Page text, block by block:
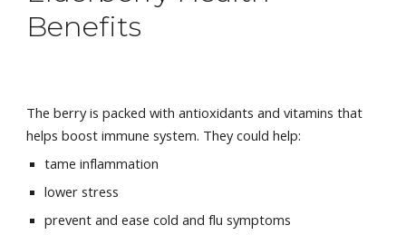
Benefits
The berry is packed with antioxidants and vitamins that
helps boost immune system. They could help:
tame inflammation
lower stress
prevent and ease cold and flu symptoms